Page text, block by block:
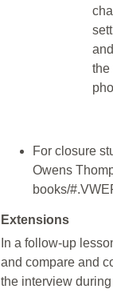
the
For closure
Owens
books/
Extensions
In a follow-up
and compare and
the interview